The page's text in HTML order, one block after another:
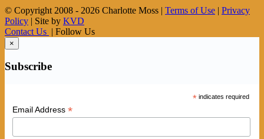
© Copyright 2008 - 2026 Charlotte Moss | Terms of Use | Privacy
Policy | Site by KVD
Contact Us | Follow Us
×
Subscribe
* indicates required
Email Address *